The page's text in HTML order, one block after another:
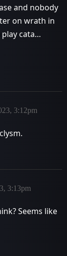
and nobody
on wrath in
cata…
3:12pm
3:13pm
Seems like